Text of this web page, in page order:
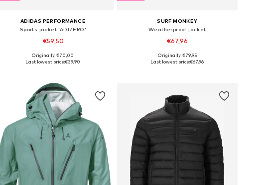
ADIDAS PERFORMANCE
Sports jacket 'ADIZERO'
€59,50
Available sizes: S, M, L, XL, XXL
Originally: €70,00
Last lowest price:€39,90
SURF MONKEY
Weatherproof jacket
€67,96
Available sizes: S, M, L, XL
Originally: €79,95
Last lowest price:€67,96